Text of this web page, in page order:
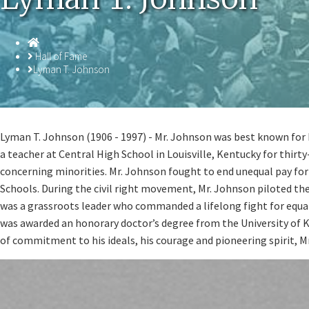
Homepage
Hall of Fame
Lyman T. Johnson
Lyman T. Johnson (1906 - 1997) - Mr. Johnson was best known
a teacher at Central High School in Louisville, Kentucky for
concerning minorities. Mr. Johnson fought to end unequal pay
Schools. During the civil right movement, Mr. Johnson piloted
was a grassroots leader who commanded a lifelong fight for
was awarded an honorary doctor’s degree from the University of
of commitment to his ideals, his courage and pioneering spirit,